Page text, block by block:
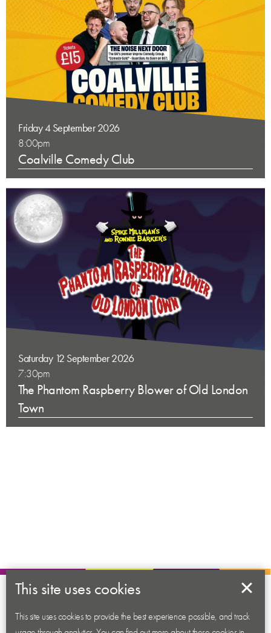
Friday 4 September 2026
8:00pm
Coalville Comedy Club
Saturday 12 September 2026
7:30pm
The Phantom Raspberry Blower of Old London
Town
About us
Contact us
This site uses cookies
This site uses cookies to provide the best experience possible, and track